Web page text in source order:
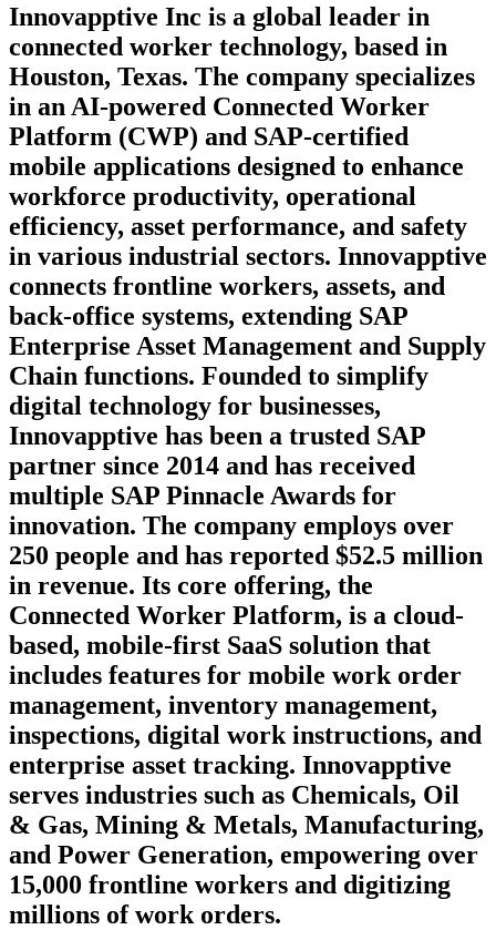
Innovapptive Inc is a global leader in
connected worker technology, based in
Houston, Texas. The company specializes
in an AI-powered Connected Worker
Platform (CWP) and SAP-certified
mobile applications designed to enhance
workforce productivity, operational
efficiency, asset performance, and safety
in various industrial sectors. Innovapptive
connects frontline workers, assets, and
back-office systems, extending SAP
Enterprise Asset Management and Supply
Chain functions. Founded to simplify
digital technology for businesses,
Innovapptive has been a trusted SAP
partner since 2014 and has received
multiple SAP Pinnacle Awards for
innovation. The company employs over
250 people and has reported $52.5 million
in revenue. Its core offering, the
Connected Worker Platform, is a cloud-
based, mobile-first SaaS solution that
includes features for mobile work order
management, inventory management,
inspections, digital work instructions, and
enterprise asset tracking. Innovapptive
serves industries such as Chemicals, Oil
& Gas, Mining & Metals, Manufacturing,
and Power Generation, empowering over
15,000 frontline workers and digitizing
millions of work orders.